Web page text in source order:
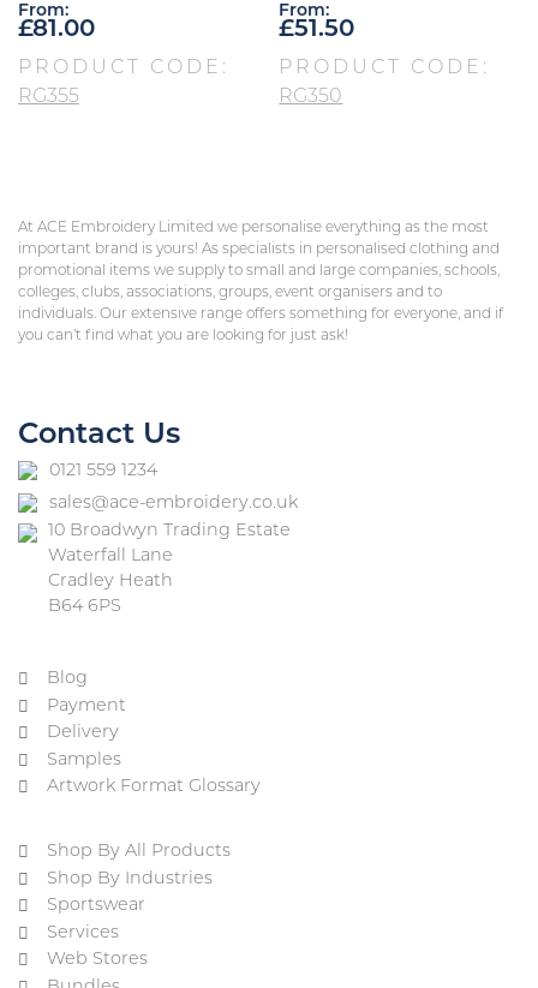
From:
£81.00
PRODUCT CODE:
RG355
From:
£51.50
PRODUCT CODE:
RG350
At ACE Embroidery Limited we personalise everything as the most
important brand is yours! As specialists in personalised clothing and
promotional items we supply to small and large companies, schools,
colleges, clubs, associations, groups, event organisers and to
individuals. Our extensive range offers something for everyone, and if
you can’t find what you are looking for just ask!
Contact Us
0121 559 1234
sales@ace-embroidery.co.uk
10 Broadwyn Trading Estate
Waterfall Lane
Cradley Heath
B64 6PS
Blog
Payment
Delivery
Samples
Artwork Format Glossary
Shop By All Products
Shop By Industries
Sportswear
Services
Web Stores